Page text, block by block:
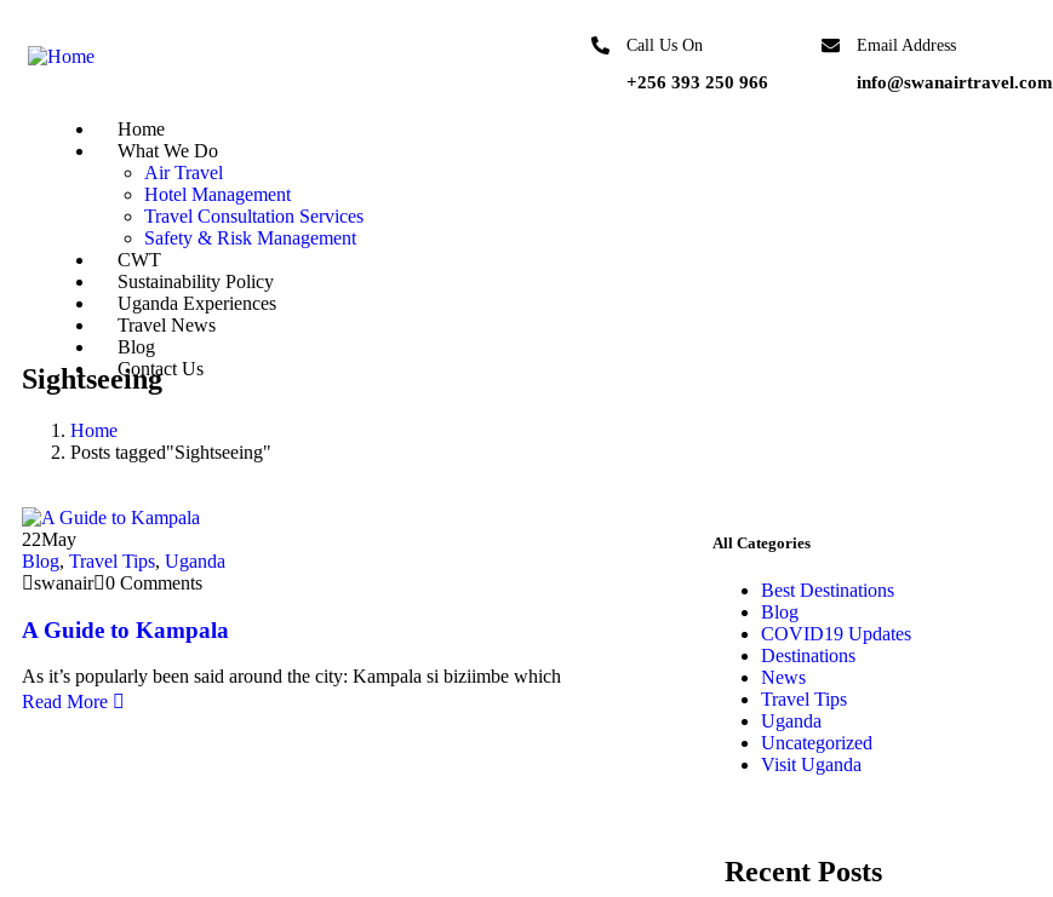
Call Us On
+256 393 250 966
Email Address
info@swanairtravel.com
Home
What We Do
Air Travel
Hotel Management
Travel Consultation Services
Safety & Risk Management
CWT
Sustainability Policy
Uganda Experiences
Travel News
Blog
Contact Us
Sightseeing
Home
Posts tagged"Sightseeing"
22May
Blog, Travel Tips, Uganda
swanair 0 Comments
A Guide to Kampala
As it’s popularly been said around the city: Kampala si biziimbe which
Read More
All Categories
Best Destinations
Blog
COVID19 Updates
Destinations
News
Travel Tips
Uganda
Uncategorized
Visit Uganda
Recent Posts